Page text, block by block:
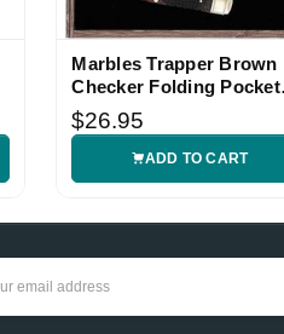
Marbles Trapper Brown
Checker Folding Pocket
Knife
$26.95
ADD TO CART